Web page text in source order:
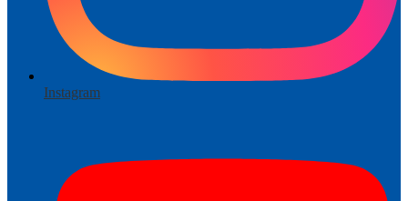
Instagram